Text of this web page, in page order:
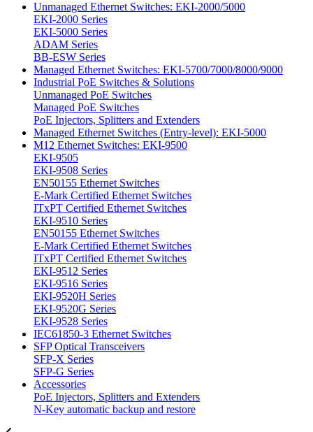
Unmanaged Ethernet Switches: EKI-2000/5000
EKI-2000 Series
EKI-5000 Series
ADAM Series
BB-ESW Series
Managed Ethernet Switches: EKI-5700/7000/8000/9000
Industrial PoE Switches & Solutions
Unmanaged PoE Switches
Managed PoE Switches
PoE Injectors, Splitters and Extenders
Managed Ethernet Switches (Entry-level): EKI-5000
M12 Ethernet Switches: EKI-9500
EKI-9505
EKI-9508 Series
EN50155 Ethernet Switches
E-Mark Certified Ethernet Switches
ITxPT Certified Ethernet Switches
EKI-9510 Series
EN50155 Ethernet Switches
E-Mark Certified Ethernet Switches
ITxPT Certified Ethernet Switches
EKI-9512 Series
EKI-9516 Series
EKI-9520H Series
EKI-9520G Series
EKI-9528 Series
IEC61850-3 Ethernet Switches
SFP Optical Transceivers
SFP-X Series
SFP-G Series
Accessories
PoE Injectors, Splitters and Extenders
N-Key automatic backup and restore